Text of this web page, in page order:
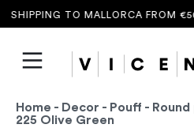
TO MALLORCA FROM €50
Home - Decor - Pouff -
225 Olive Green